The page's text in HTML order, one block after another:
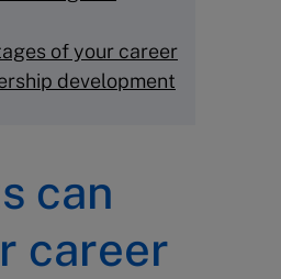
of your career
development
can
career